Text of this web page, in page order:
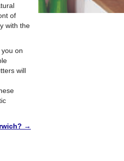
of
with the
on
will
→